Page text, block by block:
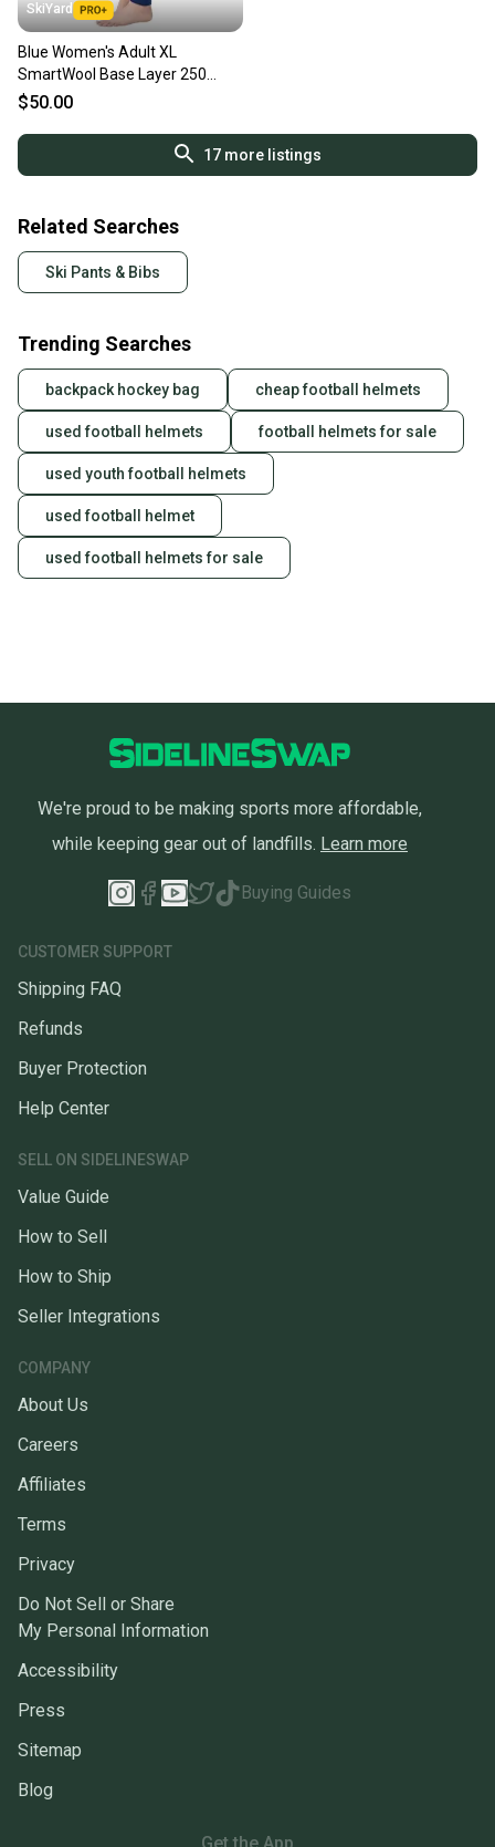
SkiYard
Blue Women's Adult XL
SmartWool Base Layer 250
Merino Wool (New)(SY2391)
$50.00
17more listings
Related Searches
Ski Pants & Bibs
Trending Searches
backpack hockey bag cheap football helmets
used football helmets football helmets for sale
used youth football helmets
used football helmet
used football helmets for sale
We're proud to be making sports more affordable,
while keeping gear out of landfills. Learn more
Buying Guides
CUSTOMER SUPPORT
Shipping FAQ
Refunds
Buyer Protection
Help Center
SELL ON SIDELINESWAP
Value Guide
How to Sell
How to Ship
Seller Integrations
COMPANY
About Us
Careers
Affiliates
Terms
Privacy
Do Not Sell or Share
My Personal Information
Accessibility
Press
Sitemap
Blog